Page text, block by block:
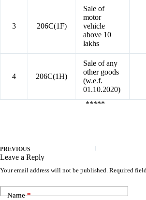
3 206C(1F)
Sale of
motor
vehicle
above 10
lakhs
4 206C(1H)
Sale of any
other goods
(w.e.f.
01.10.2020)
*****
PREVIOUS
Leave a Reply
Your email address will not be published. Required
Name*